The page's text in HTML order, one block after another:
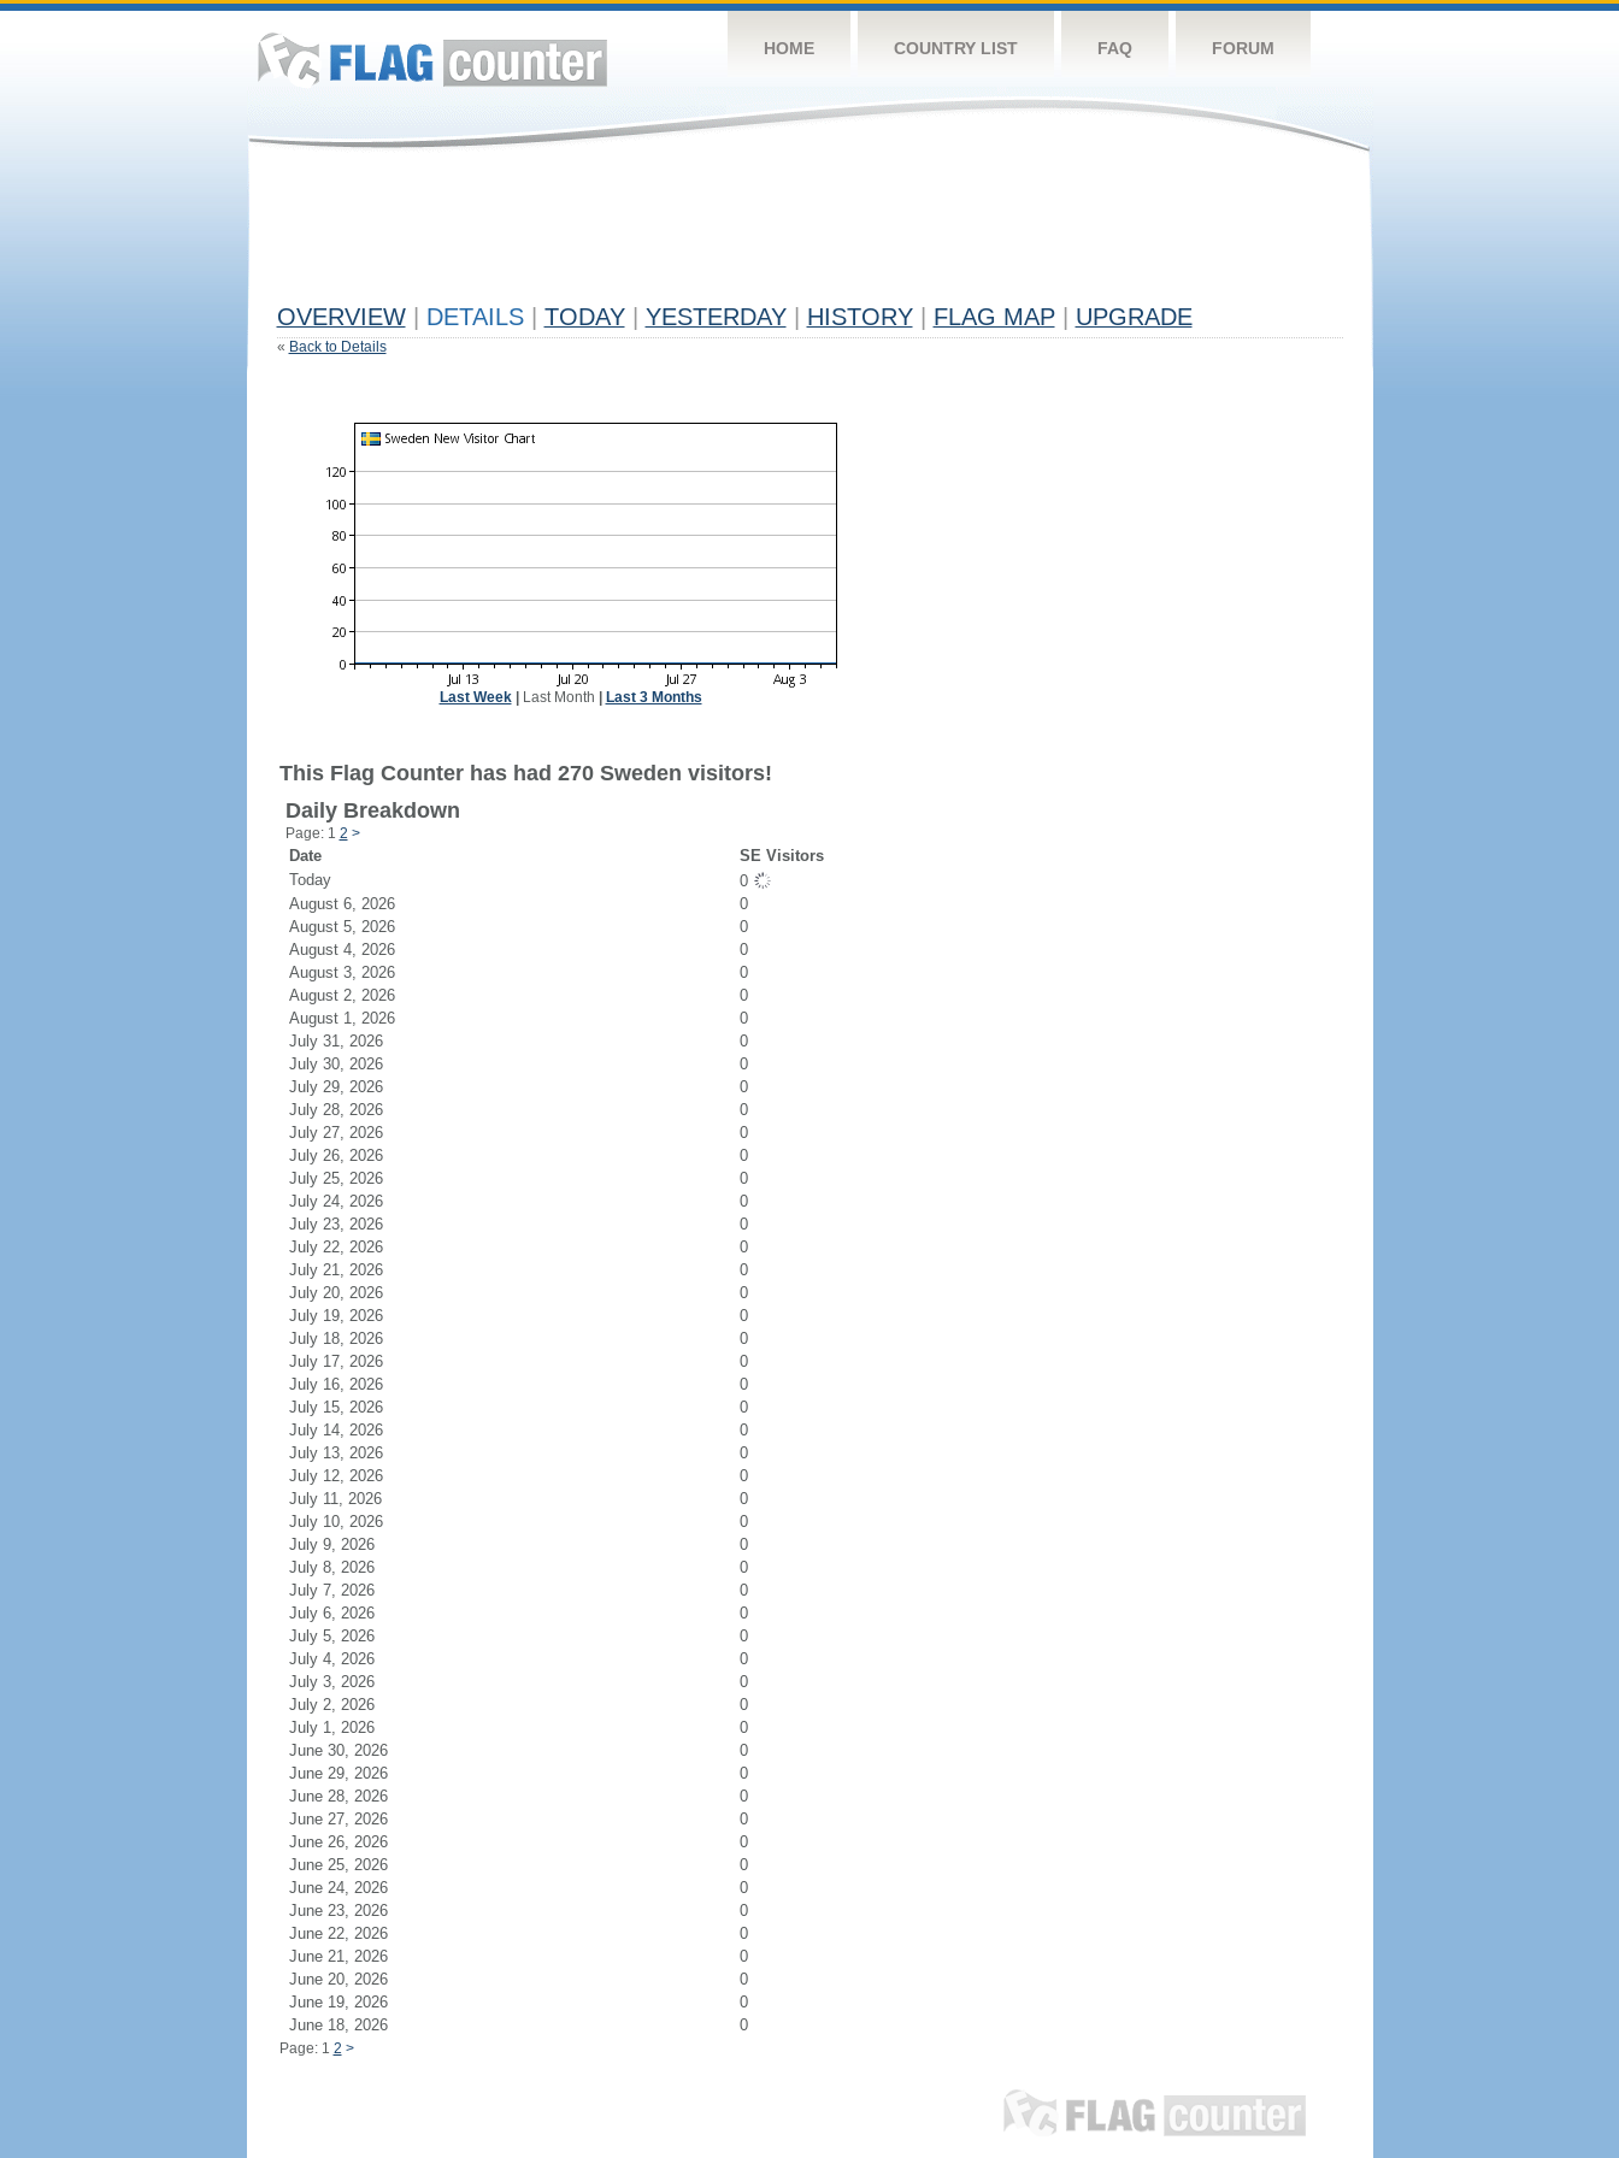
HOME COUNTRY LIST FAQ FORUM
OVERVIEW DETAILS TODAY YESTERDAY HISTORY FLAG MAP UPGRADE
« Back to Details
Last Week| Last Month Last 3 Months
This Flag Counter has had 270 Sweden visitors!
Daily Breakdown
Page: 1 2 >
Date
SE Visitors
Today
0
August 6, 2026
0
August 5, 2026
0
August 4, 2026
0
August 3, 2026
0
August 2, 2026
0
August 1, 2026
0
July 31, 2026
0
July 30, 2026
0
July 29, 2026
0
July 28, 2026
0
July 27, 2026
0
July 26, 2026
0
July 25, 2026
0
July 24, 2026
0
July 23, 2026
0
July 22, 2026
0
July 21, 2026
0
July 20, 2026
0
July 19, 2026
0
July 18, 2026
0
July 17, 2026
0
July 16, 2026
0
July 15, 2026
0
July 14, 2026
0
July 13, 2026
0
July 12, 2026
0
July 11, 2026
0
July 10, 2026
0
July 9, 2026
0
July 8, 2026
0
July 7, 2026
0
July 6, 2026
0
July 5, 2026
0
July 4, 2026
0
July 3, 2026
0
July 2, 2026
0
July 1, 2026
0
June 30, 2026
0
June 29, 2026
0
June 28, 2026
0
June 27, 2026
0
June 26, 2026
0
June 25, 2026
0
June 24, 2026
0
June 23, 2026
0
June 22, 2026
0
June 21, 2026
0
June 20, 2026
0
June 19, 2026
0
June 18, 2026
0
Page: 1 2 >